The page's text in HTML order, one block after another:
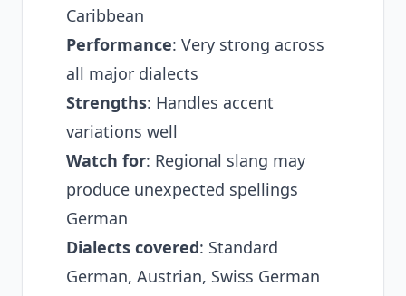
Caribbean
Performance: Very strong across
all major dialects
Strengths: Handles accent
variations well
Watch for: Regional slang may
produce unexpected spellings
German
Dialects covered: Standard
German, Austrian, Swiss German